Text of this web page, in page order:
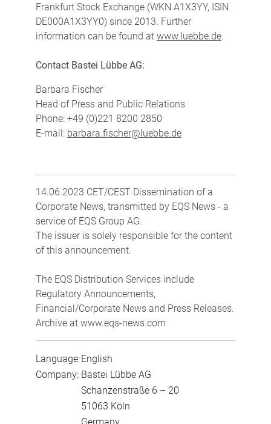
Frankfurt Stock Exchange (WKN A1X3YY, ISIN
DE000A1X3YY0) since 2013. Further
information can be found at www.luebbe.de.
Contact Bastei Lübbe AG:
Barbara Fischer
Head of Press and Public Relations
Phone: +49 (0)221 8200 2850
E-mail: barbara.fischer@luebbe.de
14.06.2023 CET/CEST Dissemination of a
Corporate News, transmitted by EQS News - a
service of EQS Group AG.
The issuer is solely responsible for the content
of this announcement.
The EQS Distribution Services include
Regulatory Announcements,
Financial/Corporate News and Press Releases.
Archive at www.eqs-news.com
Language:English
Company: Bastei Lübbe AG
Schanzenstraße 6 – 20
51063 Köln